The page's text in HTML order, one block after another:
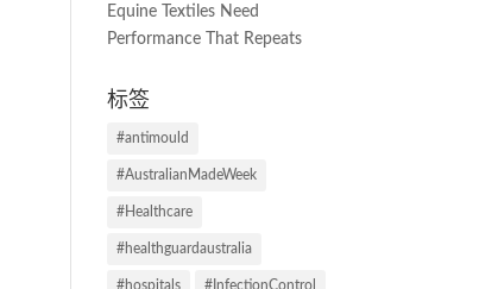
Equine Textiles Need
Performance That Repeats
标签
#antimould
#AustralianMadeWeek
#Healthcare
#healthguardaustralia
#hospitals #InfectionControl